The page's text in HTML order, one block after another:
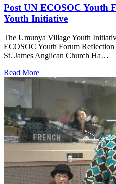
Post UN ECOSOC Youth
Youth Initiative
The Umunya Village Youth
ECOSOC Youth Forum
St. James Anglican Church Ha…
Read More